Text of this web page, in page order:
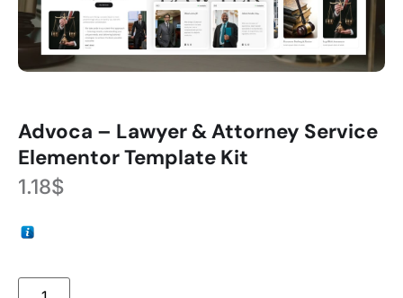
Advoca – Lawyer & Attorney Service
Elementor Template Kit
1.18$